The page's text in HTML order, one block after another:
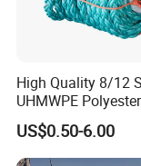
question after
free to contact
Detailed Photos
High Quality 8/12
UHMWPE
Offshore Rope/
/Polyester Marine
Mooring Lines
US$0.50-6.00